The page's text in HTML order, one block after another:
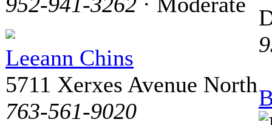
Leeann Chins
5711 Xerxes Avenue North
763-561-9020